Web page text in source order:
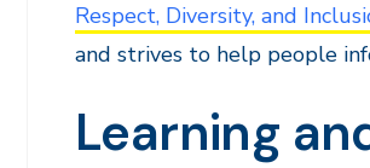
Respect, Diversity, and
and strives to help people
Learning